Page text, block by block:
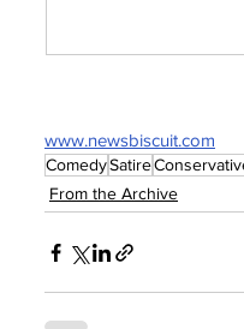
www.newsbiscuit.com
ComedySatire
From the Archive